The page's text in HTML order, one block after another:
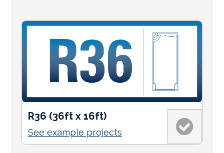
R36 (36ft x 16ft)
See example projects